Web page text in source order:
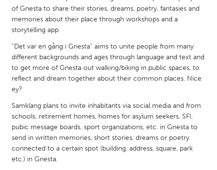
South Shore
Toronto
MALAYSIA
Kuala Lumpur
NETHERLANDS
Leiden
Utrecht
QATAR
Qatar
of Gnesta to share their stories, dreams, poetry, fantasies and
memories about their place through workshops and a
storytelling app.
“Det var en gång i Gnesta” aims to unite people from many
different backgrounds and ages through language and text and
to get more of Gnesta out walking/biking in public spaces, to
reflect and dream together about their common places. Nice
ey?
Samklang plans to invite inhabitants via social media and from
schools, retirement homes, homes for asylum seekers, SFI,
pubic message boards, sport organizations, etc. in Gnesta to
send in written memories, short stories, dreams or poetry
connected to a certain spot (building, address, square, park
etc.) in Gnesta.